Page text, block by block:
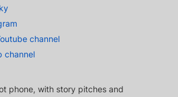
channel
channel
phone, with story pitches and